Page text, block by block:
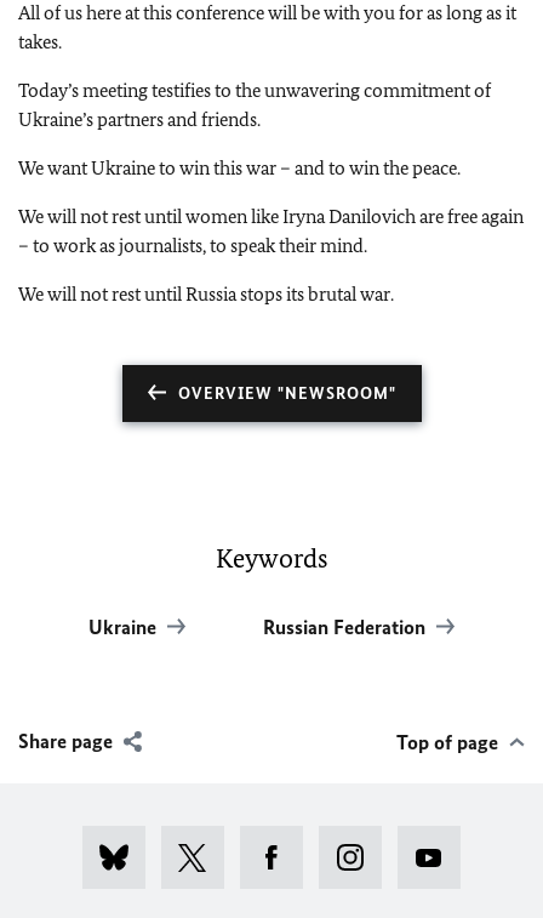
All of us here at this conference will be with you for as long as it
takes.
Today’s meeting testifies to the unwavering commitment of
Ukraine’s partners and friends.
We want Ukraine to win this war – and to win the peace.
We will not rest until women like Iryna Danilovich are free again
– to work as journalists, to speak their mind.
We will not rest until Russia stops its brutal war.
OVERVIEW "NEWSROOM"
Keywords
Ukraine Russian Federation
Share page Top of page